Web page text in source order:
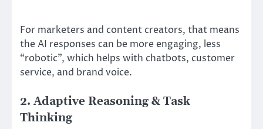
For marketers and content creators, that means
the AI responses can be more engaging, less
“robotic”, which helps with chatbots, customer
service, and brand voice.
2. Adaptive Reasoning & Task
Thinking